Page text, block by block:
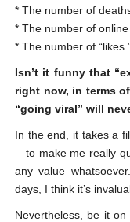
* The number of
* The number of online
* The number of
Isn’t it funny that
right now, in terms
“going viral” will
In the end, it takes a
—to make me really
any value
days, I think it’s
Nevertheless, be it